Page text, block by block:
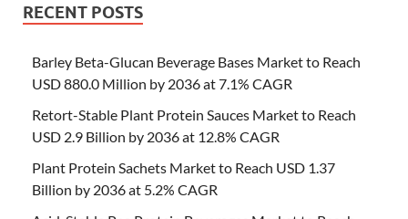
RECENT POSTS
Barley Beta-Glucan Beverage Bases Market to Reach
USD 880.0 Million by 2036 at 7.1% CAGR
Retort-Stable Plant Protein Sauces Market to Reach
USD 2.9 Billion by 2036 at 12.8% CAGR
Plant Protein Sachets Market to Reach USD 1.37
Billion by 2036 at 5.2% CAGR